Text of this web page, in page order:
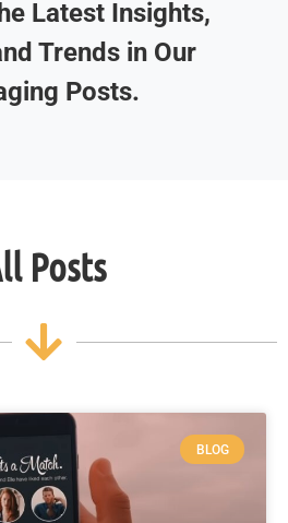
Latest Insights,
Trends in Our
Posts.
Posts
BLOG